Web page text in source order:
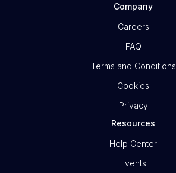
Company
Careers
FAQ
Terms and Conditions
Cookies
Privacy
Resources
Help Center
Events